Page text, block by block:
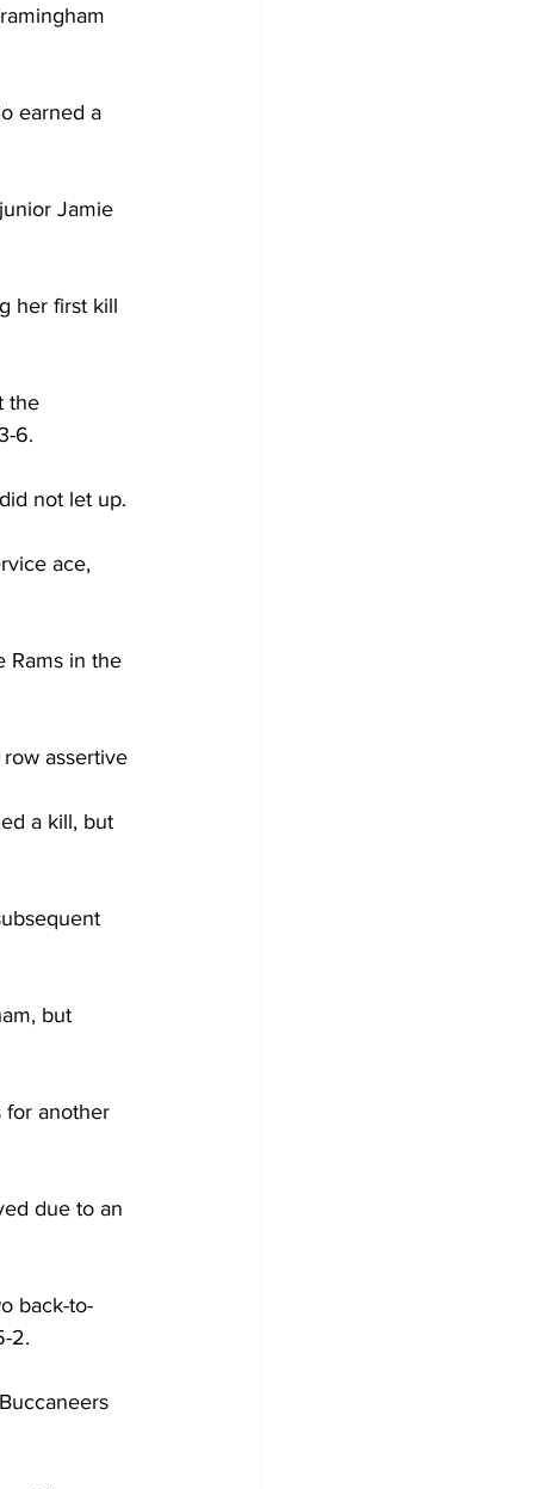
earned a
Jamie
her first kill
the
6.
not let up.
ace,
Rams in the
assertive
a kill, but
but
for another
due to an
back-to-
2.